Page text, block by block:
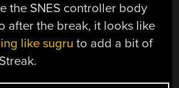
the SNES controller body
after the break, it looks like
like sugru to add a bit of